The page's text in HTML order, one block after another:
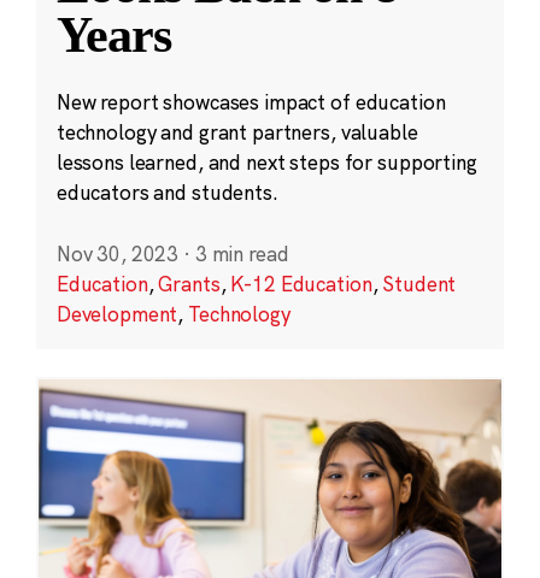
Years
New report showcases impact of education
technology and grant partners, valuable
lessons learned, and next steps for supporting
educators and students.
Nov 30, 2023 · 3 min read
Education,Grants,K-12 Education,Student
Development, Technology